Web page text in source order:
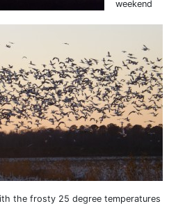
weekend
the frosty 25 degree temperatures